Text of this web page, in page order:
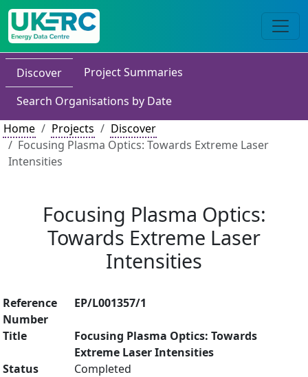
Discover
Project Summaries
Search Organisations by Date
Home
Projects
Discover
Focusing Plasma Optics: Towards Extreme Laser
Intensities
Focusing Plasma Optics:
Towards Extreme Laser
Intensities
Reference
Number
EP/L001357/1
Title
Focusing Plasma Optics: Towards
Extreme Laser Intensities
Status
Completed